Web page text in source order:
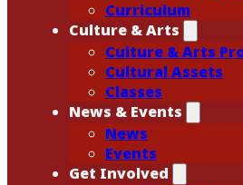
Curriculum
Culture & Arts
Culture & Arts
Cultural Assets
Classes
News & Events
News
Events
Get Involved